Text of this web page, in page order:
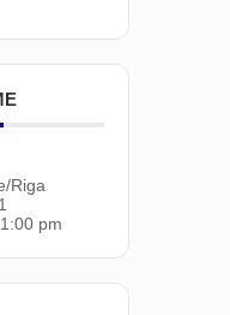
Riga
pm